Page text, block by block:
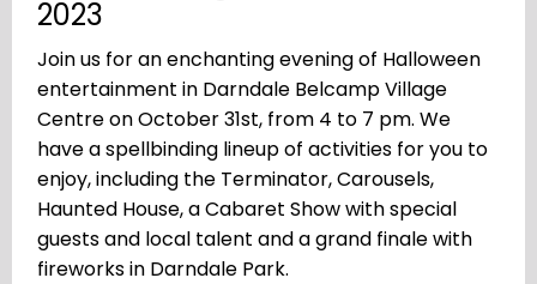
2023
Join us for an enchanting evening of Halloween
entertainment in Darndale Belcamp Village
Centre on October 31st, from 4 to 7 pm. We
have a spellbinding lineup of activities for you to
enjoy, including the Terminator, Carousels,
Haunted House, a Cabaret Show with special
guests and local talent and a grand finale with
fireworks in Darndale Park.